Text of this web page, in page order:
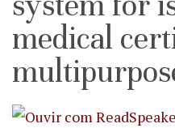
medical